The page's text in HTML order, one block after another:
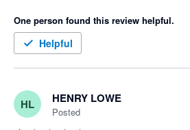
One person found this review helpful.
Helpful
HL HENRY LOWE
Posted